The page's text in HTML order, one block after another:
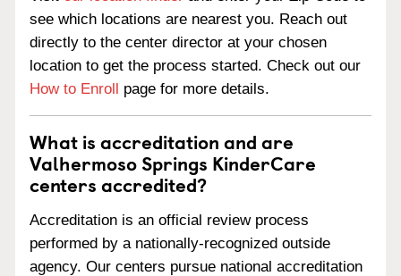
see which locations are nearest you. Reach out
directly to the center director at your chosen
location to get the process started. Check out our
How to Enroll page for more details.
What is accreditation and are
Valhermoso Springs KinderCare
centers accredited?
Accreditation is an official review process
performed by a nationally-recognized outside
agency. Our centers pursue national accreditation